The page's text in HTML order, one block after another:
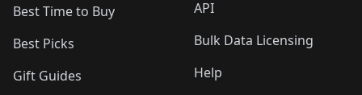
Best Time to Buy
Best Picks
Gift Guides
API
Bulk Data Licensing
Help